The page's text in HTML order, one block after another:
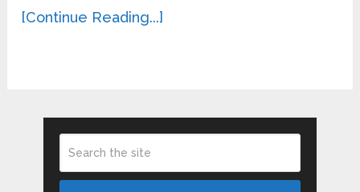
[Continue Reading...]